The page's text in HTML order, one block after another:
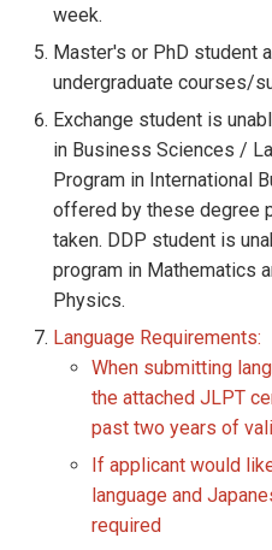
week.
Master's or PhD student
undergraduate courses/
Exchange student is
in Business Sciences /
Program in International
offered by these degree
taken. DDP student is
program in Mathematics
Physics.
Language Requirements:
When submitting
the attached JLPT
past two years of
If applicant would
language and
required